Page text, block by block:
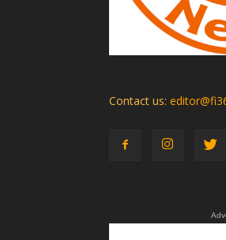
Contact us: